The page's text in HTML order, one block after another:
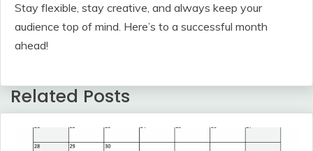
Stay flexible, stay creative, and always keep your
audience top of mind. Here’s to a successful month
ahead!
Related Posts